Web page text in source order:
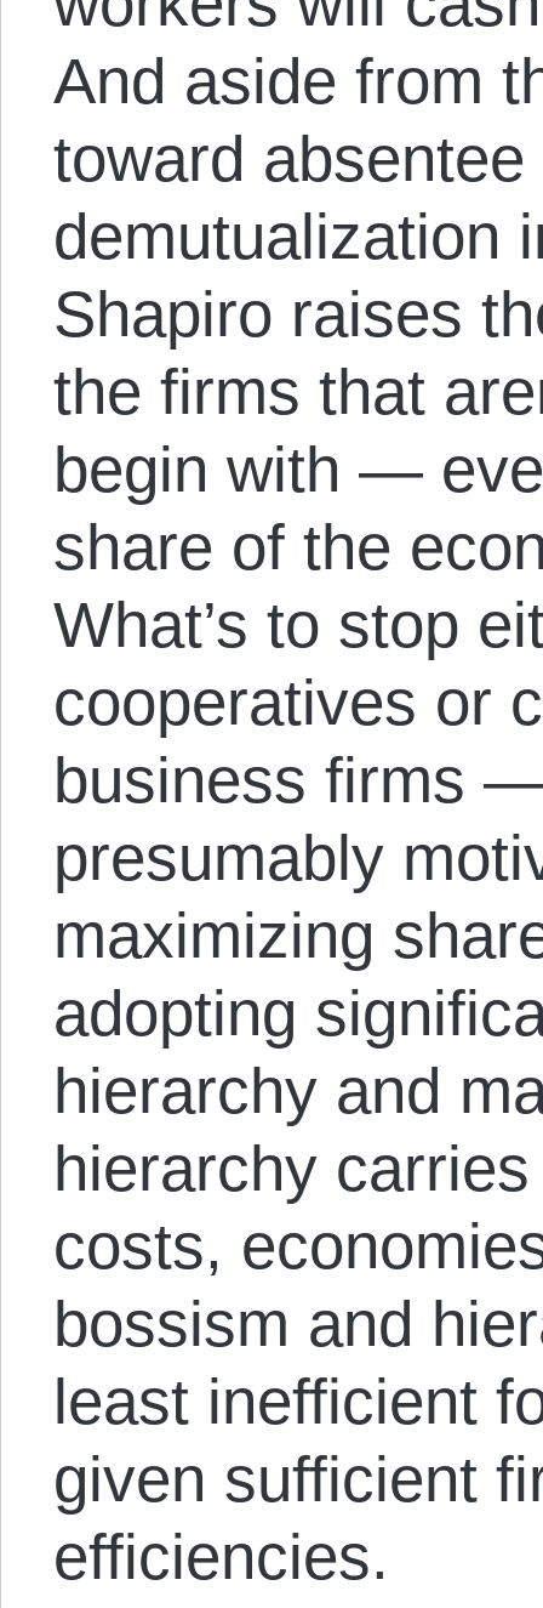
And aside from
toward
demutualization
Shapiro raises
the firms that
begin with —
share of the
What’s to stop
cooperatives or
business firms
presumably
maximizing
adopting
hierarchy and
hierarchy
costs,
bossism and
least inefficient
given sufficient
efficiencies.